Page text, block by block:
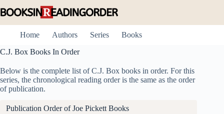
to
Home
Authors Series
Books
C.J. Box Books In Order
Below is the complete list of C.J. Box books in order. For this
series, the chronological reading order is the same as the order
of publication.
Publication Order ofJoe Pickett Books